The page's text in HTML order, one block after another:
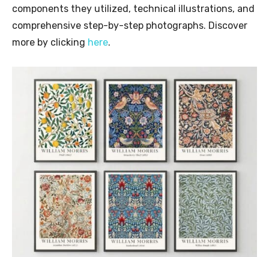
components they utilized, technical illustrations, and
comprehensive step-by-step photographs. Discover
more by clicking here.